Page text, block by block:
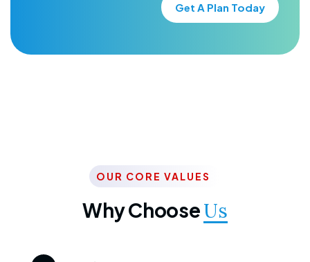
Get A Plan Today
OUR CORE VALUES
Why ChooseUs